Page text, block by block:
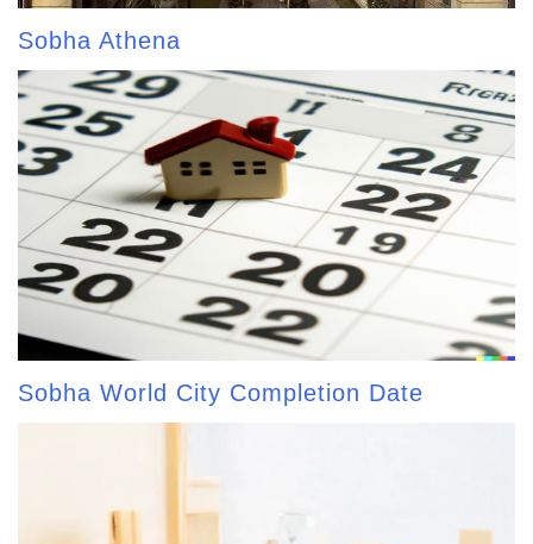
Sobha Athena
Sobha World City Completion Date